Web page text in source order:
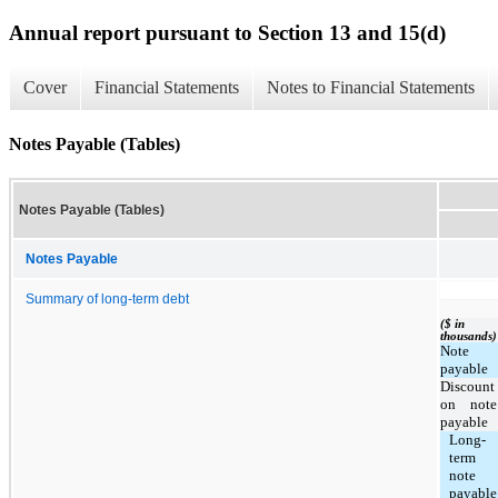
Annual report pursuant to Section 13 and 15(d)
Cover Financial Statements Notes to Financial Statements
Notes Payable (Tables)
Notes Payable (Tables)
Notes Payable
Summary of long-term debt
($ in
thousands)
Note
payable
Discount
on note
payable
Long-
term
note
payable